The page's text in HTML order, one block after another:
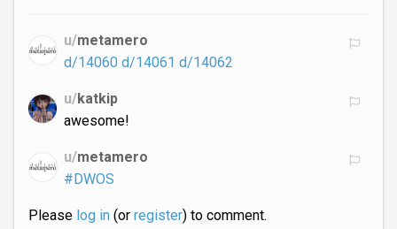
u/metamero
d/14060 d/14061 d/14062
u/katkip
awesome!
u/metamero
#DWOS
Please log in(or register) to comment.